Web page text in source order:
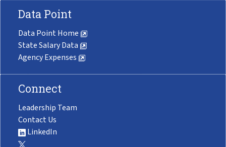
Data Point
Data Point Home
State Salary Data
Agency Expenses
Connect
Leadership Team
Contact Us
LinkedIn